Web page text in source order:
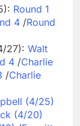
Round 1
4 /Round
27): Walt
4 /Charlie
/Charlie
(4/25)
(4/20)